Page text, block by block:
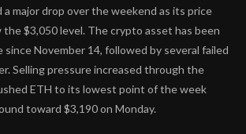
major drop over the weekend as its price
$3,050 level. The crypto asset has been
since November 14, followed by several failed
Selling pressure increased through the
ETH to its lowest point of the week
toward $3,190 on Monday.